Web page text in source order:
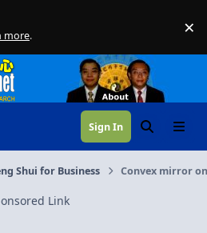
more. ×
Sign In SearchMenu
Shui for Business Convex mirror
Link